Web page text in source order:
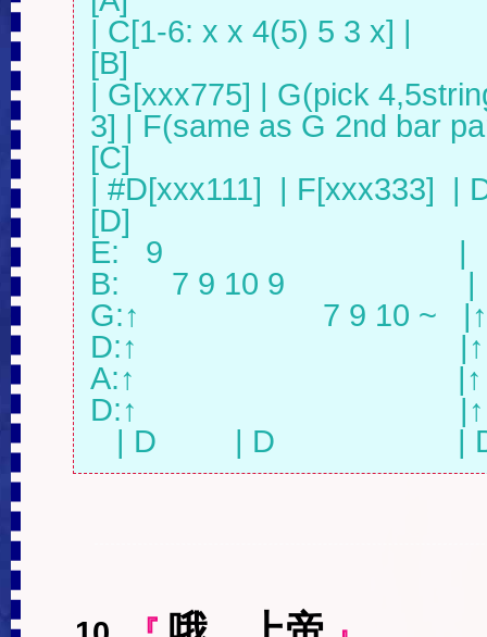
| C[1-6: x x 4(5) 5 3 x] |
[B]
| G[xxx775] | G(pick
3] | F(same as G 2nd bar
[C]
| #D[xxx111]  | F[xxx333]  |
[D]
E:   9                                  |
B:      7 9 10 9
G:↑                     7 9 10 ~
D:↑                                     |↑
A:↑                                     |↑
D:↑                                     |↑
| D         | D